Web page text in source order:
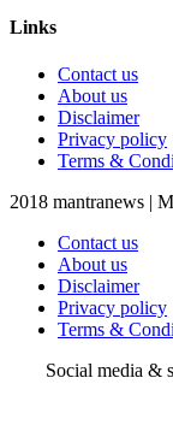
Links
Contact us
About us
Disclaimer
Privacy policy
Terms &
2018 mantranews |
Contact us
About us
Disclaimer
Privacy policy
Terms &
Social media &